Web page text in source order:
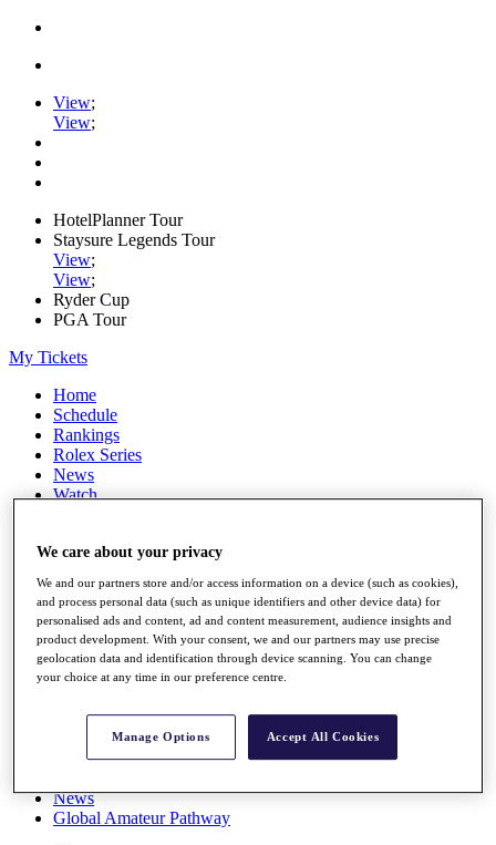
View;
View;
HotelPlanner Tour
Staysure Legends Tour
View;
View;
Ryder Cup
PGA Tour
My Tickets
Home
Schedule
Rankings
Rolex Series
News
Watch
Q School
Destinations
Full Schedule
All You Need to Know
Overview
Rankings
News
Global Amateur Pathway
We care about your privacy
We and our partners store and/or access information on a device (such as cookies),
and process personal data (such as unique identifiers and other device data) for
personalised ads and content, ad and content measurement, audience insights and
product development. With your consent, we and our partners may use precise
geolocation data and identification through device scanning. You can change
your choice at any time in our preference centre.
Manage Options Accept All Cookies